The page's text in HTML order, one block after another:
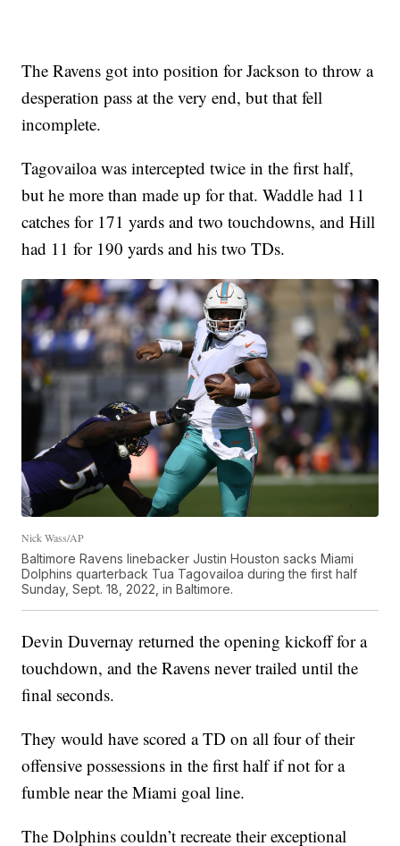
The Ravens got into position for Jackson to throw a
desperation pass at the very end, but that fell
incomplete.
Tagovailoa was intercepted twice in the first half,
but he more than made up for that. Waddle had 11
catches for 171 yards and two touchdowns, and Hill
had 11 for 190 yards and his two TDs.
Nick Wass/AP
Baltimore Ravens linebacker Justin Houston sacks Miami
Dolphins quarterback Tua Tagovailoa during the first half
Sunday, Sept. 18, 2022, in Baltimore.
Devin Duvernay returned the opening kickoff for a
touchdown, and the Ravens never trailed until the
final seconds.
They would have scored a TD on all four of their
offensive possessions in the first half if not for a
fumble near the Miami goal line.
The Dolphins couldn’t recreate their exceptional